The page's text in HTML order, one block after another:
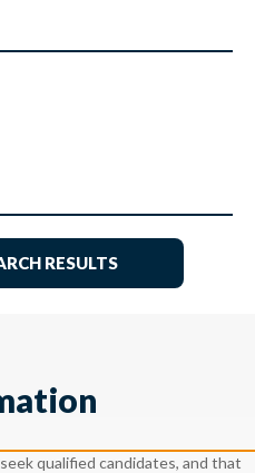
RESULTS
qualified candidates, and that